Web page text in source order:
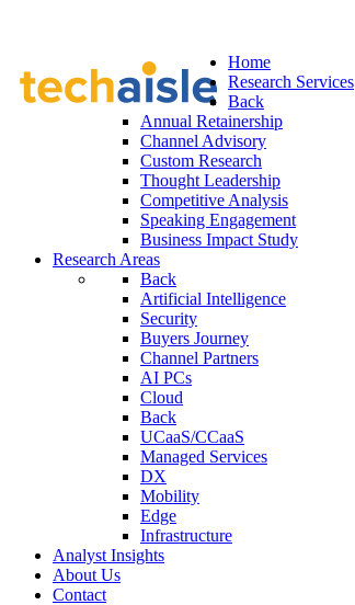
Home
Research Services
Back
Annual Retainership
Channel Advisory
Custom Research
Thought Leadership
Competitive Analysis
Speaking Engagement
Business Impact Study
Research Areas
Back
Artificial Intelligence
Security
Buyers Journey
Channel Partners
AI PCs
Cloud
Back
UCaaS/CCaaS
Managed Services
DX
Mobility
Edge
Infrastructure
Analyst Insights
About Us
Contact